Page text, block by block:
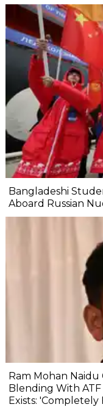
Bangladeshi
Aboard Russian
Ram Mohan Naidu
Blending With ATF
Exists: 'Completely